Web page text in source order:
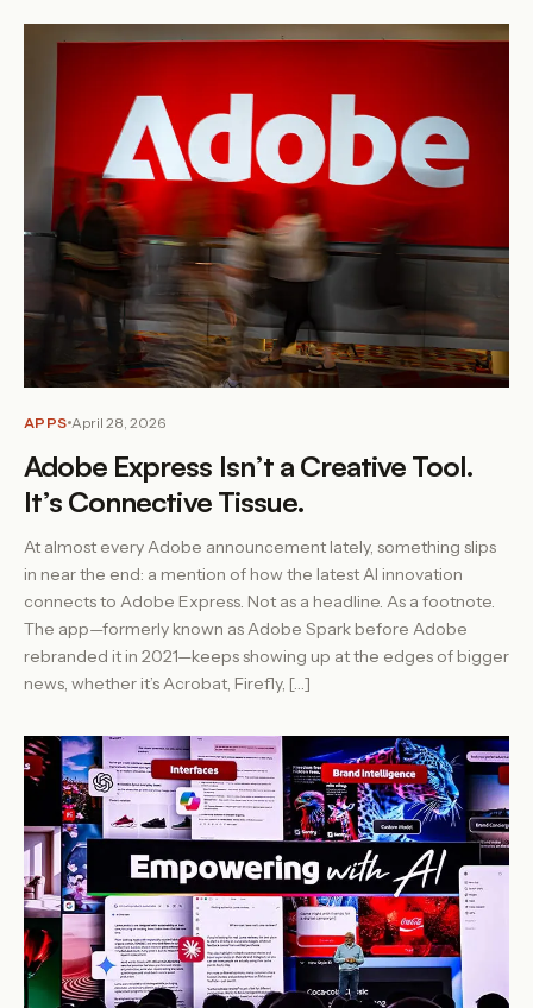
APPS April 28, 2026
Adobe Express Isn’t a Creative Tool.
It’s Connective Tissue.
At almost every Adobe announcement lately, something slips
in near the end: a mention of how the latest AI innovation
connects to Adobe Express. Not as a headline. As a footnote.
The app—formerly known as Adobe Spark before Adobe
rebranded it in 2021—keeps showing up at the edges of bigger
news, whether it’s Acrobat, Firefly, […]